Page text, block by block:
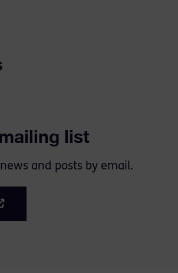
list
and posts by email.